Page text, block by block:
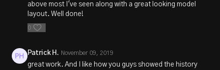
above most I've seen along with a great looking model
layout. Well done!
0
Patrick H. November 09, 2019
great work. And I like how you guys showed the history